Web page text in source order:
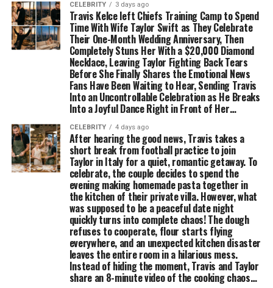
CELEBRITY 3 days ago
Travis Kelce left Chiefs Training Camp to Spend
Time With Wife Taylor Swift as They Celebrate
Their One-Month Wedding Anniversary, Then
Completely Stuns Her With a $20,000 Diamond
Necklace, Leaving Taylor Fighting Back Tears
Before She Finally Shares the Emotional News
Fans Have Been Waiting to Hear, Sending Travis
Into an Uncontrollable Celebration as He Breaks
Into a Joyful Dance Right in Front of Her…
CELEBRITY 4 days ago
After hearing the good news, Travis takes a
short break from football practice to join
Taylor in Italy for a quiet, romantic getaway. To
celebrate, the couple decides to spend the
evening making homemade pasta together in
the kitchen of their private villa. However, what
was supposed to be a peaceful date night
quickly turns into complete chaos! The dough
refuses to cooperate, flour starts flying
everywhere, and an unexpected kitchen disaster
leaves the entire room in a hilarious mess.
Instead of hiding the moment, Travis and Taylor
share an 8-minute video of the cooking chaos…